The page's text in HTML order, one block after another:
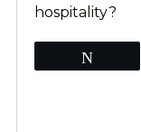
hospitality?